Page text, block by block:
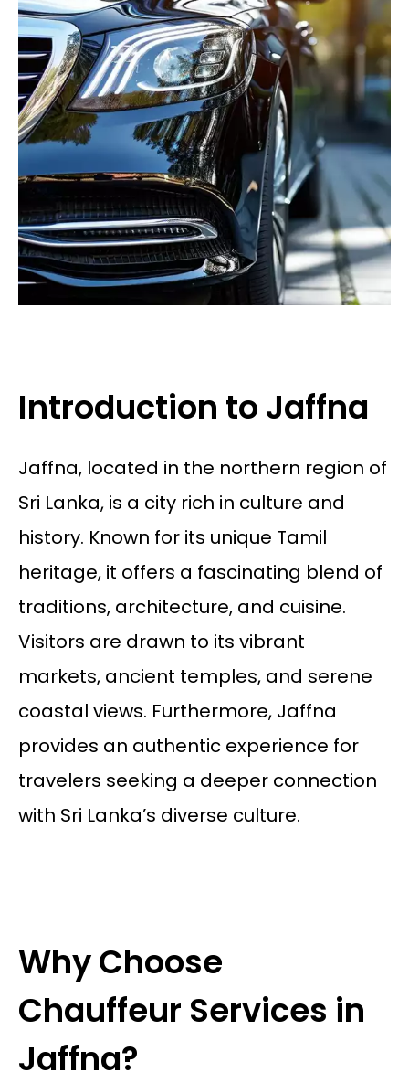
Introduction to Jaffna
Jaffna, located in the northern region of
Sri Lanka, is a city rich in culture and
history. Known for its unique Tamil
heritage, it offers a fascinating blend of
traditions, architecture, and cuisine.
Visitors are drawn to its vibrant
markets, ancient temples, and serene
coastal views. Furthermore, Jaffna
provides an authentic experience for
travelers seeking a deeper connection
with Sri Lanka’s diverse culture.
Why Choose
Chauffeur Services in
Jaffna?